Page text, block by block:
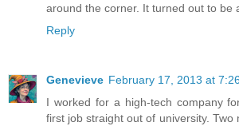
around the corner. It turned out to be
Reply
Genevieve February 17, 2013 at
I worked for a high-tech company
first job straight out of university. Two